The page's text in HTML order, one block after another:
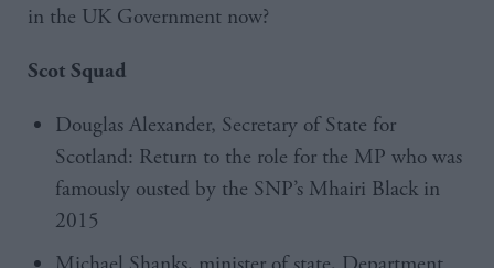
in the UK Government now?
Scot Squad
Douglas Alexander, Secretary of State for
Scotland: Return to the role for the MP who was
famously ousted by the SNP’s Mhairi Black in
2015